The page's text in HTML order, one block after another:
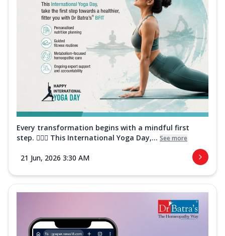
Every transformation begins with a mindful first
step. 🧘‍♀️✨ This International Yoga Day,... See more
21 Jun, 2026 3:30 AM